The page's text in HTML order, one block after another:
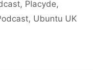
, Placyde,
, Ubuntu UK